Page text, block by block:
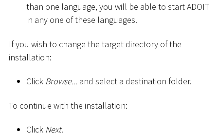
than one language, you will be able to start ADOIT
in any one of these languages.
If you wish to change the target directory of the
installation:
Click Browse... and select a destination folder.
To continue with the installation:
Click Next.